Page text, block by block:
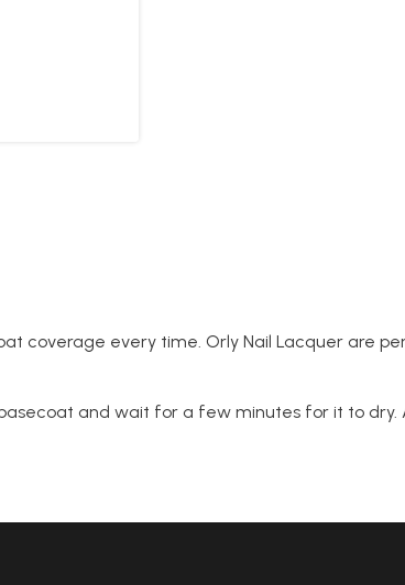
coverage every time. Orly Nail Lacquer are
and wait for a few minutes for it to